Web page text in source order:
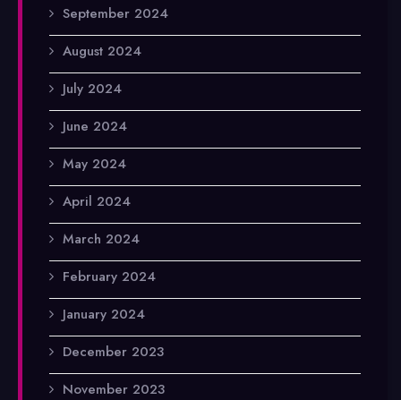
September 2024
August 2024
July 2024
June 2024
May 2024
April 2024
March 2024
February 2024
January 2024
December 2023
November 2023